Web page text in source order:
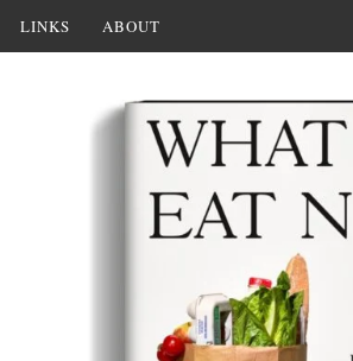
LINKS ABOUT